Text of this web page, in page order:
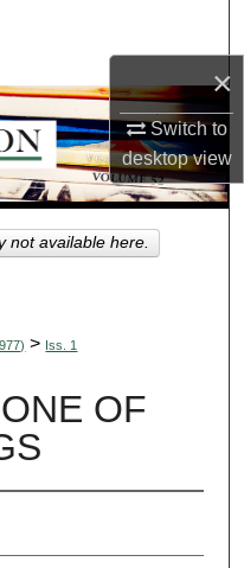
×
Switch to
desktopview
Network™
> Iss. 1
OF
not available here.